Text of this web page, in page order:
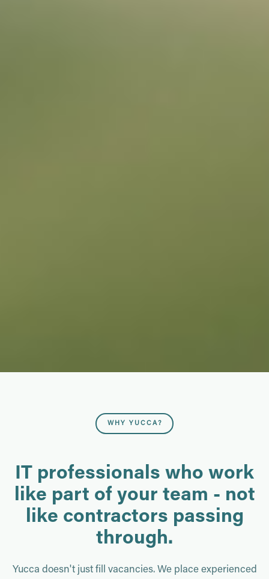
WHY YUCCA?
IT professionals who work
like part of your team - not
like contractors passing
through.
Yucca doesn't just fill vacancies. We place experienced